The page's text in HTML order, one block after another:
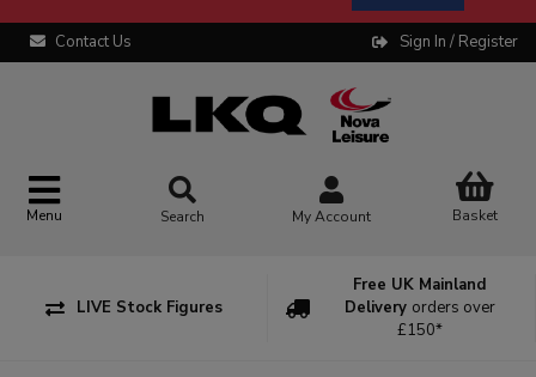
Contact Us Sign In / Register
Menu Search My Account Basket
LIVE Stock Figures
Free UK Mainland
Delivery orders over
£150*